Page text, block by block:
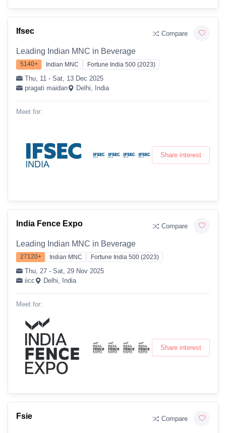
Ifsec Compare
Leading Indian MNC in Beverage
5140+ Indian MNC Fortune India 500 (2023)
Thu, 11 - Sat, 13 Dec 2025
pragati maidan
Delhi, India
Meet for:
Share interest
India Fence Expo Compare
Leading Indian MNC in Beverage
27120+ Indian MNC Fortune India 500 (2023)
Thu, 27 - Sat, 29 Nov 2025
iicc
Delhi, India
Meet for:
Share interest
Fsie Compare